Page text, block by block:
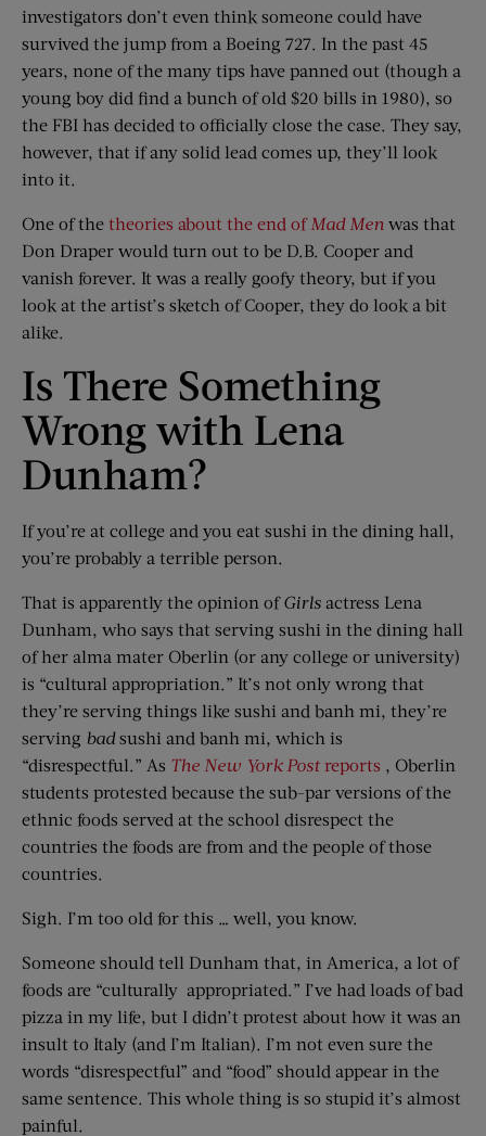
investigators don’t even think someone could have
survived the jump from a Boeing 727. In the past 45
years, none of the many tips have panned out (though a
young boy did find a bunch of old $20 bills in 1980), so
the FBI has decided to officially close the case. They say,
however, that if any solid lead comes up, they’ll look
into it.
One of the theories about the end of Mad Men was that
Don Draper would turn out to be D.B. Cooper and
vanish forever. It was a really goofy theory, but if you
look at the artist’s sketch of Cooper, they do look a bit
alike.
Is There Something
Wrong with Lena
Dunham?
If you’re at college and you eat sushi in the dining hall,
you’re probably a terrible person.
That is apparently the opinion ofGirls actress Lena
Dunham, who says that serving sushi in the dining hall
of her alma mater Oberlin (or any college or university)
is “cultural appropriation.” It’s not only wrong that
they’re serving things like sushi and banh mi, they’re
serving badsushi and banh mi, which is
“disrespectful.” As The New York Postreports , Oberlin
students protested because the sub-par versions of the
ethnic foods served at the school disrespect the
countries the foods are from and the people of those
countries.
Sigh. I’m too old for this … well, you know.
Someone should tell Dunham that, in America, a lot of
foods are “culturally appropriated.” I’ve had loads of bad
pizza in my life, but I didn’t protest about how it was an
insult to Italy (and I’m Italian). I’m not even sure the
words “disrespectful” and “food” should appear in the
same sentence. This whole thing is so stupid it’s almost
painful.